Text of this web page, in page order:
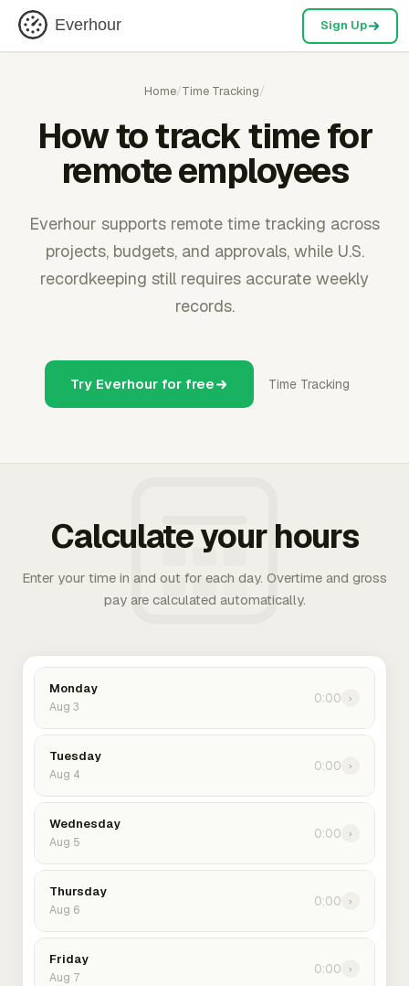
Everhour Sign Up
Home/Time Tracking/
How to track time for
remote employees
Everhour supports remote time tracking across
projects, budgets, and approvals, while U.S.
recordkeeping still requires accurate weekly
records.
Try Everhour for free Time Tracking
Calculate your hours
Enter your time in and out for each day. Overtime and gross
pay are calculated automatically.
Monday
Aug 3
0:00 ›
Tuesday
Aug 4
0:00 ›
Wednesday
Aug 5
0:00 ›
Thursday
Aug 6
0:00 ›
Friday
Aug 7
0:00 ›